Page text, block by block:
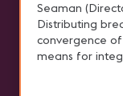
Seaman
Distributing
convergence
means for